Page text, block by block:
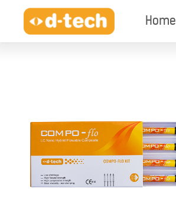
Home